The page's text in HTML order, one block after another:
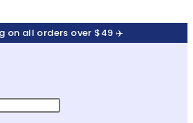
on all orders over $49 ✈️